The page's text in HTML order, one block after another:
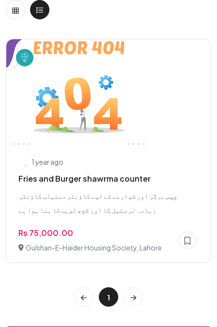
1 year ago
Fries and Burger shawrma counter
چپس برگر اور شوارمے کے لیے کاؤنٹر دستیاب کاؤنٹر
زیادہ تر سٹیل کا اور کچھ لوہے کا بنا ہوا ہے
Rs 75,000.00
Gulshan-E-Haider Housing Society, Lahore
1